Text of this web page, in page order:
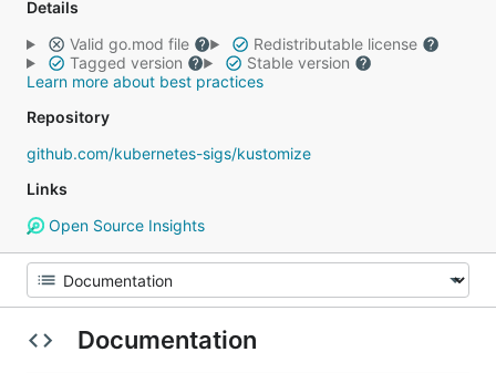
Details
Valid go.mod file
Redistributable license
Tagged version
Stable version
Learn more about best practices
Repository
github.com/kubernetes-sigs/kustomize
Links
Open Source Insights
Documentation